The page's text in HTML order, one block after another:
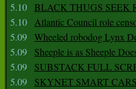
5.10 BLACK THUGS SEEK
5.10 Atlantic Council role
5.09 Wheeled robodog Lynx
5.09
Sheeple is as Sheeple
5.09
SUBSTACK FULL
5.09
SKYNET SMART